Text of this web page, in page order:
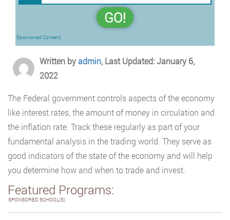
GO!
Sponsored Content
Written byadmin, Last Updated: January 6,
2022
The Federal government controls aspects of the economy
like interest rates, the amount of money in circulation and
the inflation rate. Track these regularly as part of your
fundamental analysis in the trading world. They serve as
good indicators of the state of the economy and will help
you determine how and when to trade and invest.
Featured Programs:
SPONSORED SCHOOL(S)